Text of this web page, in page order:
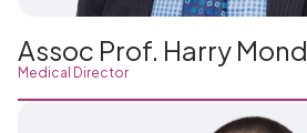
Assoc Prof. Harry Mond
Medical Director